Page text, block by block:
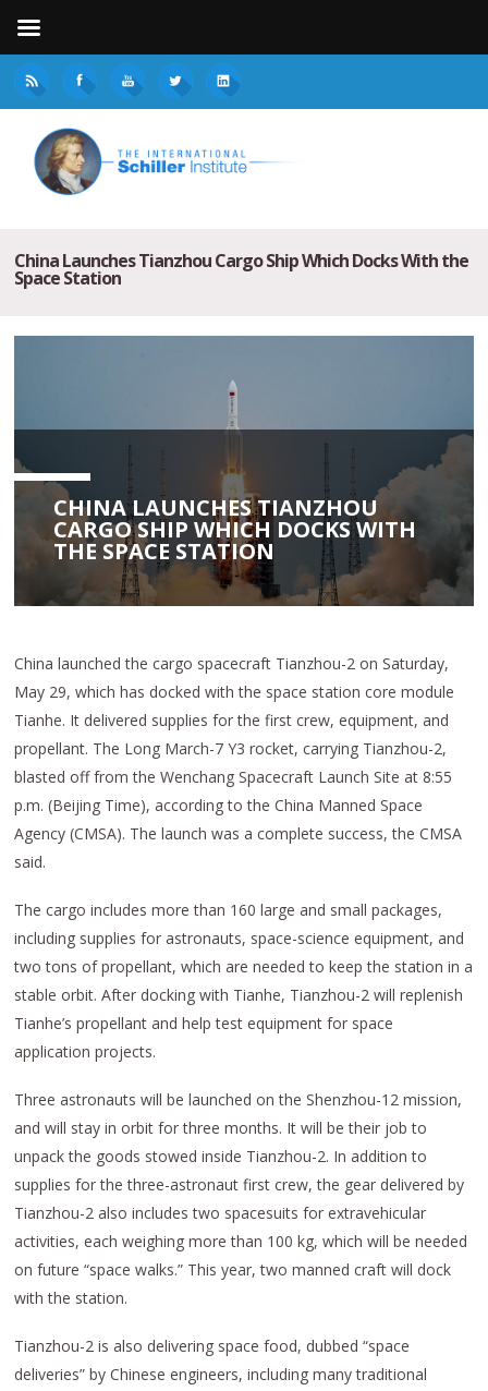
China Launches Tianzhou Cargo Ship Which Docks With the
Space Station
CHINA LAUNCHES TIANZHOU
CARGO SHIP WHICH DOCKS WITH
THE SPACE STATION
China launched the cargo spacecraft Tianzhou-2 on Saturday,
May 29, which has docked with the space station core module
Tianhe. It delivered supplies for the first crew, equipment, and
propellant. The Long March-7 Y3 rocket, carrying Tianzhou-2,
blasted off from the Wenchang Spacecraft Launch Site at 8:55
p.m. (Beijing Time), according to the China Manned Space
Agency (CMSA). The launch was a complete success, the CMSA
said.
The cargo includes more than 160 large and small packages,
including supplies for astronauts, space-science equipment, and
two tons of propellant, which are needed to keep the station in a
stable orbit. After docking with Tianhe, Tianzhou-2 will replenish
Tianhe’s propellant and help test equipment for space
application projects.
Three astronauts will be launched on the Shenzhou-12 mission,
and will stay in orbit for three months. It will be their job to
unpack the goods stowed inside Tianzhou-2. In addition to
supplies for the three-astronaut first crew, the gear delivered by
Tianzhou-2 also includes two spacesuits for extravehicular
activities, each weighing more than 100 kg, which will be needed
on future “space walks.” This year, two manned craft will dock
with the station.
Tianzhou-2 is also delivering space food, dubbed “space
deliveries” by Chinese engineers, including many traditional